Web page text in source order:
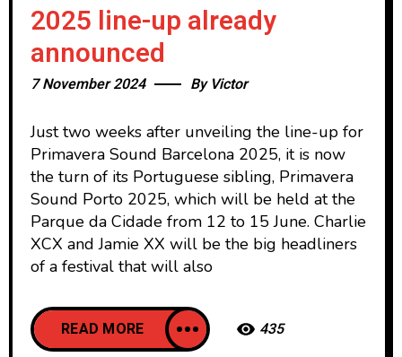
2025 line-up already
announced
7 November 2024 By Victor
Just two weeks after unveiling the line-up for
Primavera Sound Barcelona 2025, it is now
the turn of its Portuguese sibling, Primavera
Sound Porto 2025, which will be held at the
Parque da Cidade from 12 to 15 June. Charlie
XCX and Jamie XX will be the big headliners
of a festival that will also
READ MORE 435